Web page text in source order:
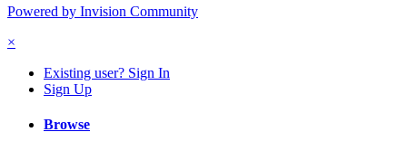
Powered by Invision Community
×
Existing user? Sign In
Sign Up
Browse